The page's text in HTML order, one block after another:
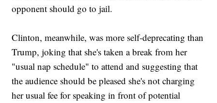
opponent should go to jail.
Clinton, meanwhile, was more self-deprecating than
Trump, joking that she's taken a break from her
"usual nap schedule" to attend and suggesting that
the audience should be pleased she's not charging
her usual fee for speaking in front of potential